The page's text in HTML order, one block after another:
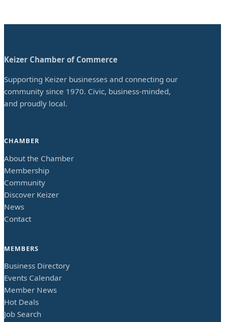
Keizer Chamber of Commerce
Supporting Keizer businesses and connecting our
community since 1970. Civic, business-minded,
and proudly local.
CHAMBER
About the Chamber
Membership
Community
Discover Keizer
News
Contact
MEMBERS
Business Directory
Events Calendar
Member News
Hot Deals
Job Search